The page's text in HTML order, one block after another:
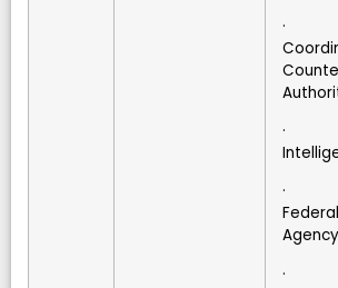
·
·
·
Agency
·